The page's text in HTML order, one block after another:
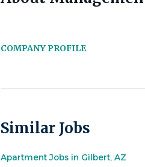
COMPANY PROFILE
Similar Jobs
Apartment Jobs in Gilbert, AZ